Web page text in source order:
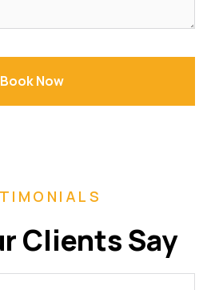
Book Now
Clients Say